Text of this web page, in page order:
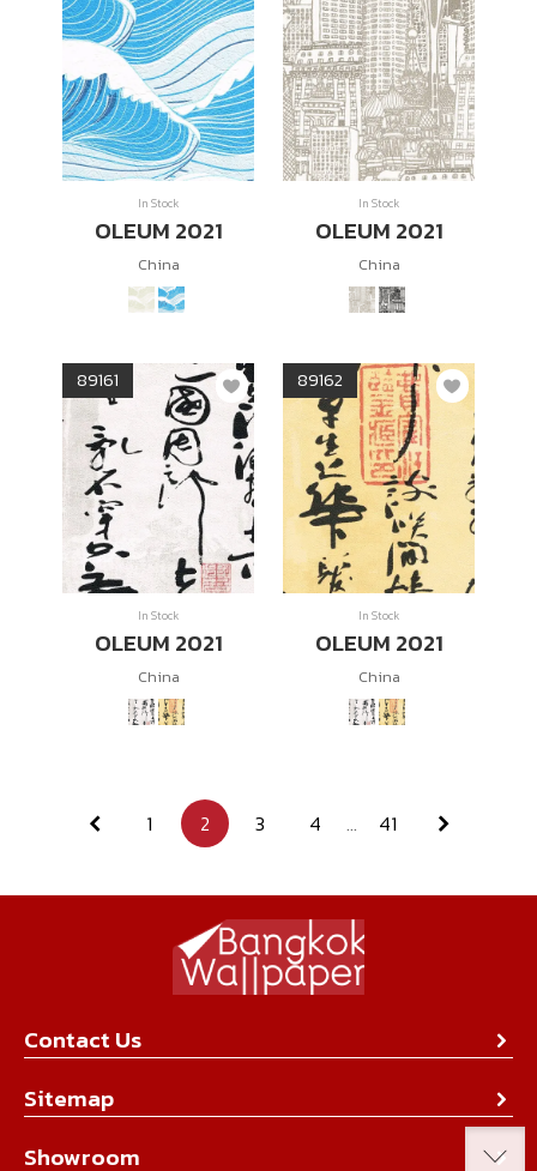
In Stock
OLEUM 2021
China
In Stock
OLEUM 2021
China
89161
In Stock
OLEUM 2021
China
89162
In Stock
OLEUM 2021
China
1 2 3 4 ... 41
Contact Us
About Us
Contact Us
Achievement
Sitemap
Collection
Showroom